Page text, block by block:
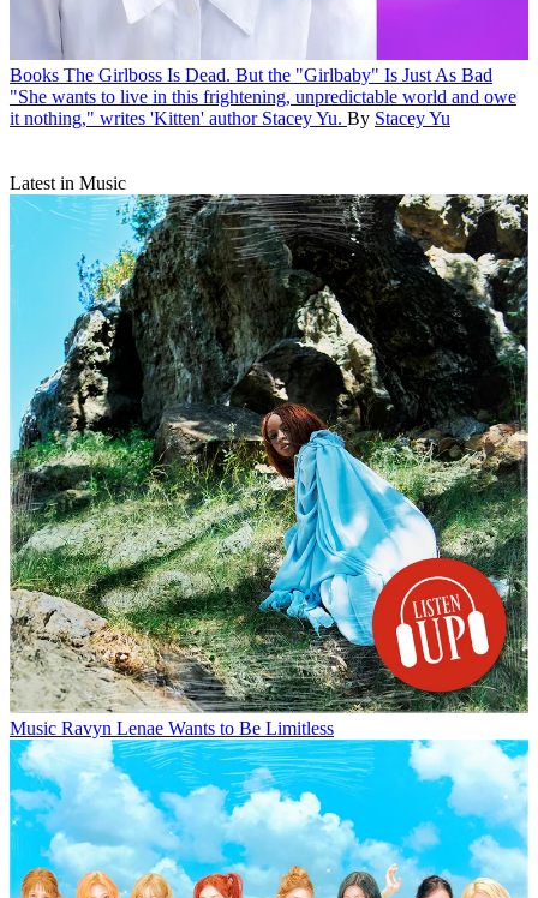
Books The Girlboss Is Dead. But the "Girlbaby" Is Just As Bad
"She wants to live in this frightening, unpredictable world and owe
it nothing," writes 'Kitten' author Stacey Yu. By Stacey Yu
Latest in Music
Music Ravyn Lenae Wants to Be Limitless